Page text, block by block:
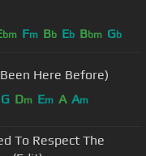
bm Fm Bb Eb Bbm Gb
Here Before)
G Dm Em A Am
To Respect The